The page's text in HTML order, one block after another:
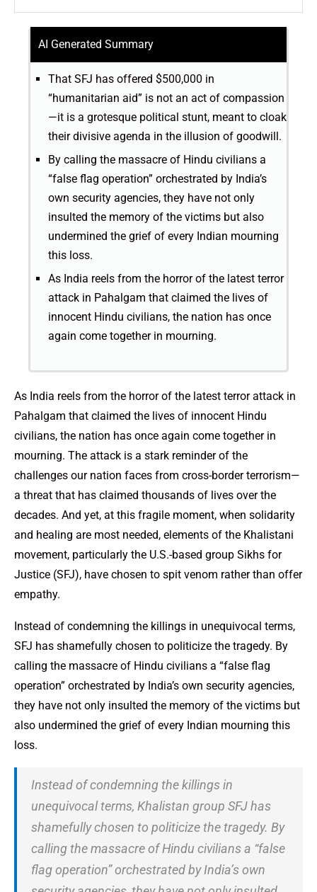
AI Generated Summary
That SFJ has offered $500,000 in
“humanitarian aid” is not an act of compassion
—it is a grotesque political stunt, meant to cloak
their divisive agenda in the illusion of goodwill.
By calling the massacre of Hindu civilians a
“false flag operation” orchestrated by India’s
own security agencies, they have not only
insulted the memory of the victims but also
undermined the grief of every Indian mourning
this loss.
As India reels from the horror of the latest terror
attack in Pahalgam that claimed the lives of
innocent Hindu civilians, the nation has once
again come together in mourning.
As India reels from the horror of the latest terror attack in
Pahalgam that claimed the lives of innocent Hindu
civilians, the nation has once again come together in
mourning. The attack is a stark reminder of the
challenges our nation faces from cross-border terrorism—
a threat that has claimed thousands of lives over the
decades. And yet, at this fragile moment, when solidarity
and healing are most needed, elements of the Khalistani
movement, particularly the U.S.-based group Sikhs for
Justice (SFJ), have chosen to spit venom rather than offer
empathy.
Instead of condemning the killings in unequivocal terms,
SFJ has shamefully chosen to politicize the tragedy. By
calling the massacre of Hindu civilians a “false flag
operation” orchestrated by India’s own security agencies,
they have not only insulted the memory of the victims but
also undermined the grief of every Indian mourning this
loss.
Instead of condemning the killings in
unequivocal terms, Khalistan group SFJ has
shamefully chosen to politicize the tragedy. By
calling the massacre of Hindu civilians a “false
flag operation” orchestrated by India’s own